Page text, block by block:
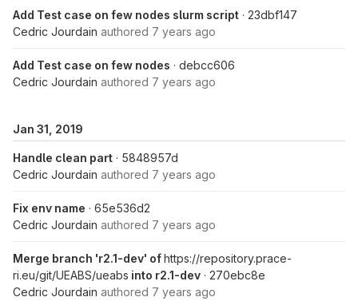
Add Test case on few nodes slurm script · 23dbf147
Cedric Jourdain authored 7 years ago
Add Test case on few nodes · debcc606
Cedric Jourdain authored 7 years ago
Jan 31, 2019
Handle clean part · 5848957d
Cedric Jourdain authored 7 years ago
Fix env name · 65e536d2
Cedric Jourdain authored 7 years ago
Merge branch 'r2.1-dev' ofhttps://repository.prace-
ri.eu/git/UEABS/ueabs into r2.1-dev · 270ebc8e
Cedric Jourdain authored 7 years ago